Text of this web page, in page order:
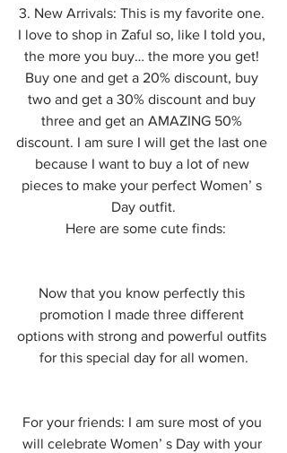
3. New Arrivals: This is my favorite one.
I love to shop in Zaful so, like I told you,
the more you buy… the more you get!
Buy one and get a 20% discount, buy
two and get a 30% discount and buy
three and get an AMAZING 50%
discount. I am sure I will get the last one
because I want to buy a lot of new
pieces to make your perfect Women’ s
Day outfit.
Here are some cute finds:
Now that you know perfectly this
promotion I made three different
options with strong and powerful outfits
for this special day for all women.
For your friends: I am sure most of you
will celebrate Women’ s Day with your